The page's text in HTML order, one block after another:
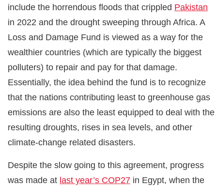
include the horrendous floods that crippled Pakistan
in 2022 and the drought sweeping through Africa. A
Loss and Damage Fund is viewed as a way for the
wealthier countries (which are typically the biggest
polluters) to repair and pay for that damage.
Essentially, the idea behind the fund is to recognize
that the nations contributing least to greenhouse gas
emissions are also the least equipped to deal with the
resulting droughts, rises in sea levels, and other
climate-change related disasters.
Despite the slow going to this agreement, progress
was made at last year’s COP27 in Egypt, when the